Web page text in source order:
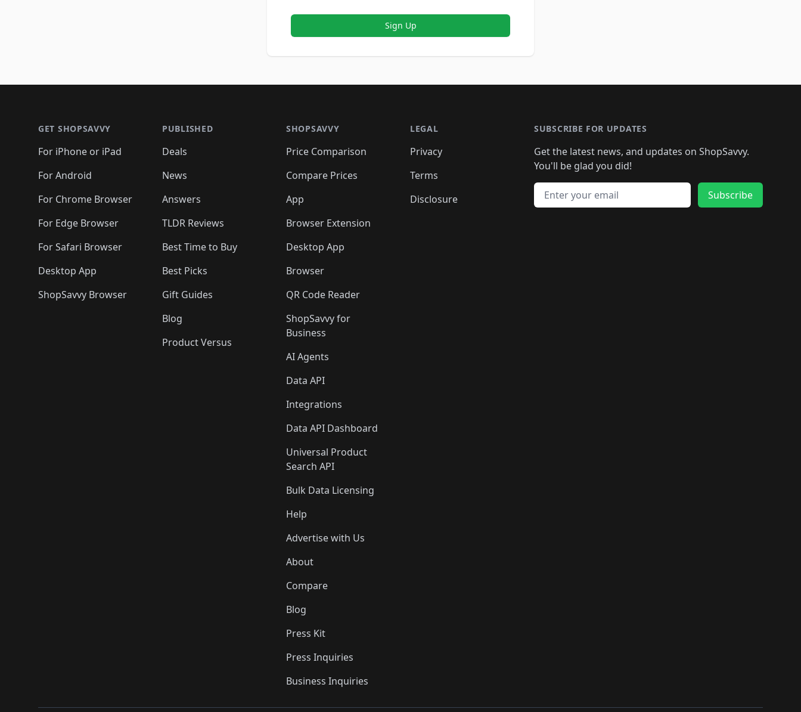
Sign Up
GET SHOPSAVVY
For iPhone or iPad
For Android
For Chrome Browser
For Edge Browser
For Safari Browser
Desktop App
ShopSavvy Browser
PUBLISHED
Deals
News
Answers
TLDR Reviews
Best Time to Buy
Best Picks
Gift Guides
Blog
Product Versus
SHOPSAVVY
Price Comparison
Compare Prices
App
Browser Extension
Desktop App
Browser
QR Code Reader
ShopSavvy for
Business
AI Agents
Data API
Integrations
Data API Dashboard
Universal Product
Search API
Bulk Data Licensing
Help
Advertise with Us
About
Compare
Blog
Press Kit
Press Inquiries
Business Inquiries
LEGAL
Privacy
Terms
Disclosure
SUBSCRIBE FOR UPDATES
Get the latest news, and updates on ShopSavvy.
You'll be glad you did!
Email address
Subscribe